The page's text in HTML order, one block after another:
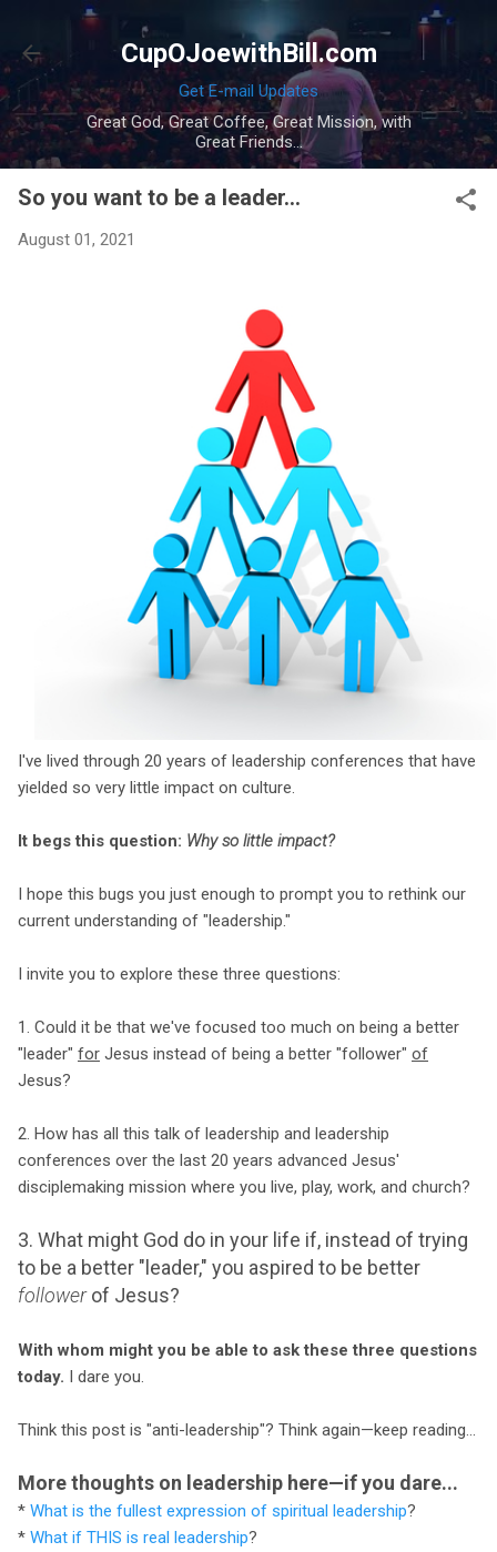
Skip to main content
CupOJoewithBill.com
Get E-mail Updates
Great God, Great Coffee, Great Mission, with
Great Friends...
So you want to be a leader...
August 01, 2021
I've lived through 20 years of leadership conferences that have
yielded so very little impact on culture.
It begs this question: Why so little impact?
I hope this bugs you just enough to prompt you to rethink our
current understanding of "leadership."
I invite you to explore these three questions:
1. Could it be that we've focused too much on being a better
"leader" for Jesus instead of being a better "follower" of
Jesus?
2. How has all this talk of leadership and leadership
conferences over the last 20 years advanced Jesus'
disciplemaking mission where you live, play, work, and church?
3. What might God do in your life if, instead of trying
to be a better "leader," you aspired to be better
follower of Jesus?
With whom might you be able to ask these three questions
today. I dare you.
Think this post is "anti-leadership"? Think again—keep reading...
More thoughts on leadership here—if you dare...
* What is the fullest expression of spiritual leadership?
* What if THIS is real leadership?